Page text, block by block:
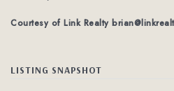
Courtesy of Link Realty
LISTING SNAPSHOT